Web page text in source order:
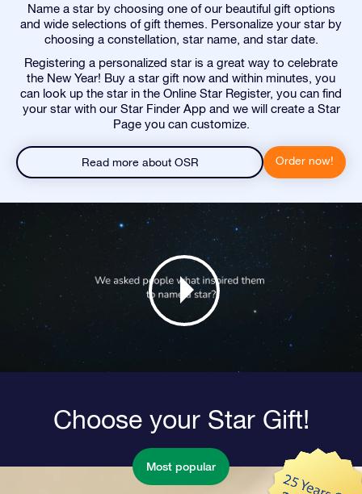
Name a star by choosing one of our beautiful gift options
and wide selections of gift themes. Personalize your star by
choosing a constellation, star name, and star date.
Registering a personalized star is a great way to celebrate
the New Year! Buy a star gift now and within minutes, you
can look up the star in the Online Star Register, you can find
your star with our Star Finder App and we will create a Star
Page you can customize.
Read more about OSR Order now!
Choose your Star Gift!
Most popular